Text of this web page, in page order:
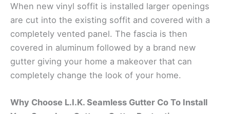
When new vinyl soffit is installed larger openings
are cut into the existing soffit and covered with a
completely vented panel. The fascia is then
covered in aluminum followed by a brand new
gutter giving your home a makeover that can
completely change the look of your home.
Why Choose L.I.K. Seamless Gutter Co To Install